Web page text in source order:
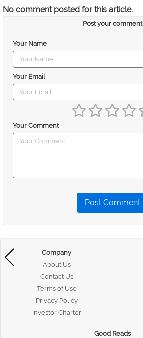
No comment posted for this article.
Post your comment
Your Name
Your Email
Your Comment
Post Comment
Company
About Us
Contact Us
Terms of Use
Privacy Policy
Investor Charter
Good Reads